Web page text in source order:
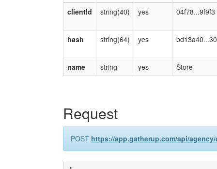
clientId
string(40) yes 04f78...9f9f3
hash string(64) yes
name string yes Store
Request
POST https://app.gatherup.com/api/